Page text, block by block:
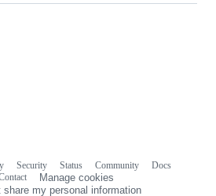
Security Status Community
Docs
Manage cookies
share my personal information